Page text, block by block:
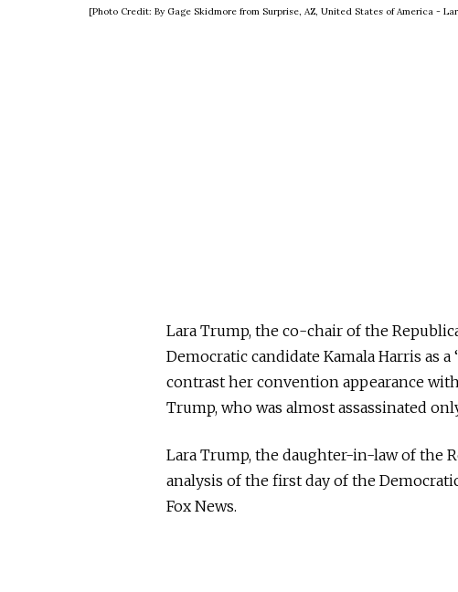
[Photo Credit: By Gage Skidmore from Surprise, AZ, United States of America -
Lara Trump, the co-chair of the
Democratic candidate Kamala Harris as
contrast her convention appearance
Trump, who was almost assassinated
Lara Trump, the daughter-in-law of the
analysis of the first day of the
Fox News.